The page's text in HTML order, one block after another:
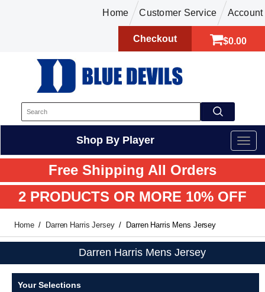
Home Customer Service Account
$0.00
Checkout
Shop By Player
Free Shipping All Orders
2 PRODUCTS OR MORE 10% OFF
Home Darren Harris Jersey Darren Harris Mens Jersey
Darren Harris Mens Jersey
Your Selections